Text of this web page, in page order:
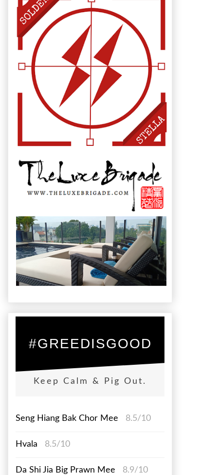
#GREEDISGOOD
Keep Calm & Pig Out.
Seng Hiang Bak Chor Mee 8.5/10
Hvala 8.5/10
Da Shi Jia Big Prawn Mee 8.9/10